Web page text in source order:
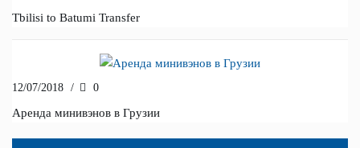
Tbilisi to Batumi Transfer
12/07/2018 / 0
Аренда минивэнов в Грузии